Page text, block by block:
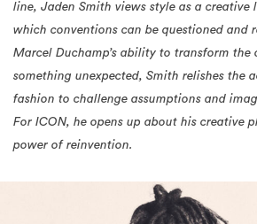
line, Jaden Smith views style as a creative
which conventions can be questioned and
Marcel Duchamp’s ability to transform the
something unexpected, Smith relishes the
fashion to challenge assumptions and
For ICON, he opens up about his creative
power of reinvention.